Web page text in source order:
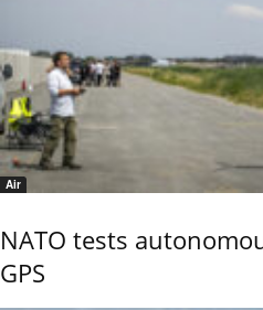
Air
NATO tests
GPS